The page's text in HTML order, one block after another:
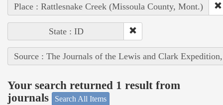
Place : Rattlesnake Creek (Missoula County, Mont.)
State : ID
Source : The Journals of the Lewis and Clark
Your search returned 1 result from
journals
Search All Items